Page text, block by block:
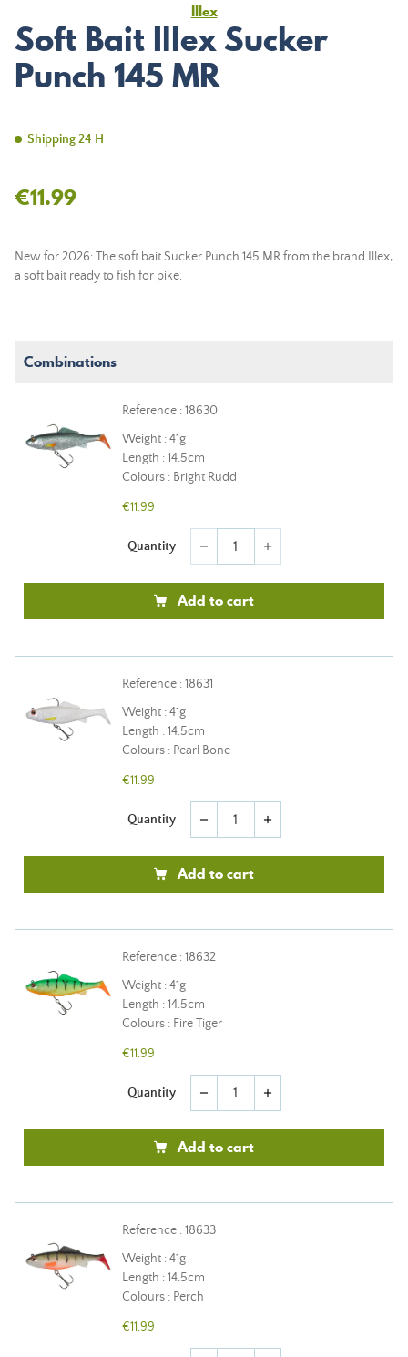
Illex
Soft Bait Illex Sucker
Punch 145 MR
Shipping 24 H
€11.99
New for 2026: The soft bait Sucker Punch 145 MR from the brand Illex,
a soft bait ready to fish for pike.
Combinations
Reference : 18630
Weight : 41g
Length : 14.5cm
Colours : Bright Rudd
€11.99
Quantity remove add
Add to cart
Reference : 18631
Weight : 41g
Length : 14.5cm
Colours : Pearl Bone
€11.99
Quantity remove add
Add to cart
Reference : 18632
Weight : 41g
Length : 14.5cm
Colours : Fire Tiger
€11.99
Quantity remove add
Add to cart
Reference : 18633
Weight : 41g
Length : 14.5cm
Colours : Perch
€11.99